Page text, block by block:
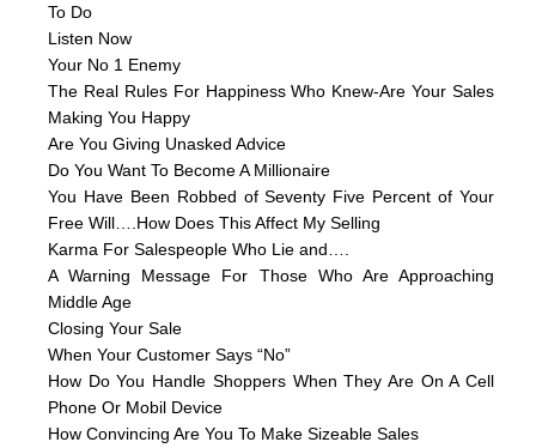
To Do
Listen Now
Your No 1 Enemy
The Real Rules For Happiness Who Knew-Are Your Sales
Making You Happy
Are You Giving Unasked Advice
Do You Want To Become A Millionaire
You Have Been Robbed of Seventy Five Percent of Your
Free Will….How Does This Affect My Selling
Karma For Salespeople Who Lie and….
A Warning Message For Those Who Are Approaching
Middle Age
Closing Your Sale
When Your Customer Says “No”
How Do You Handle Shoppers When They Are On A Cell
Phone Or Mobil Device
How Convincing Are You To Make Sizeable Sales